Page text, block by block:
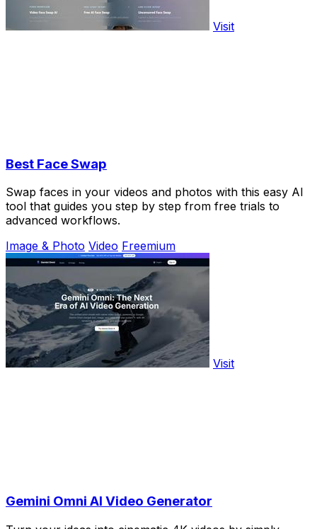
Visit
Best Face Swap
Swap faces in your videos and photos with this easy AI
tool that guides you step by step from free trials to
advanced workflows.
Image & Photo Video Freemium
Visit
Gemini Omni AI Video Generator